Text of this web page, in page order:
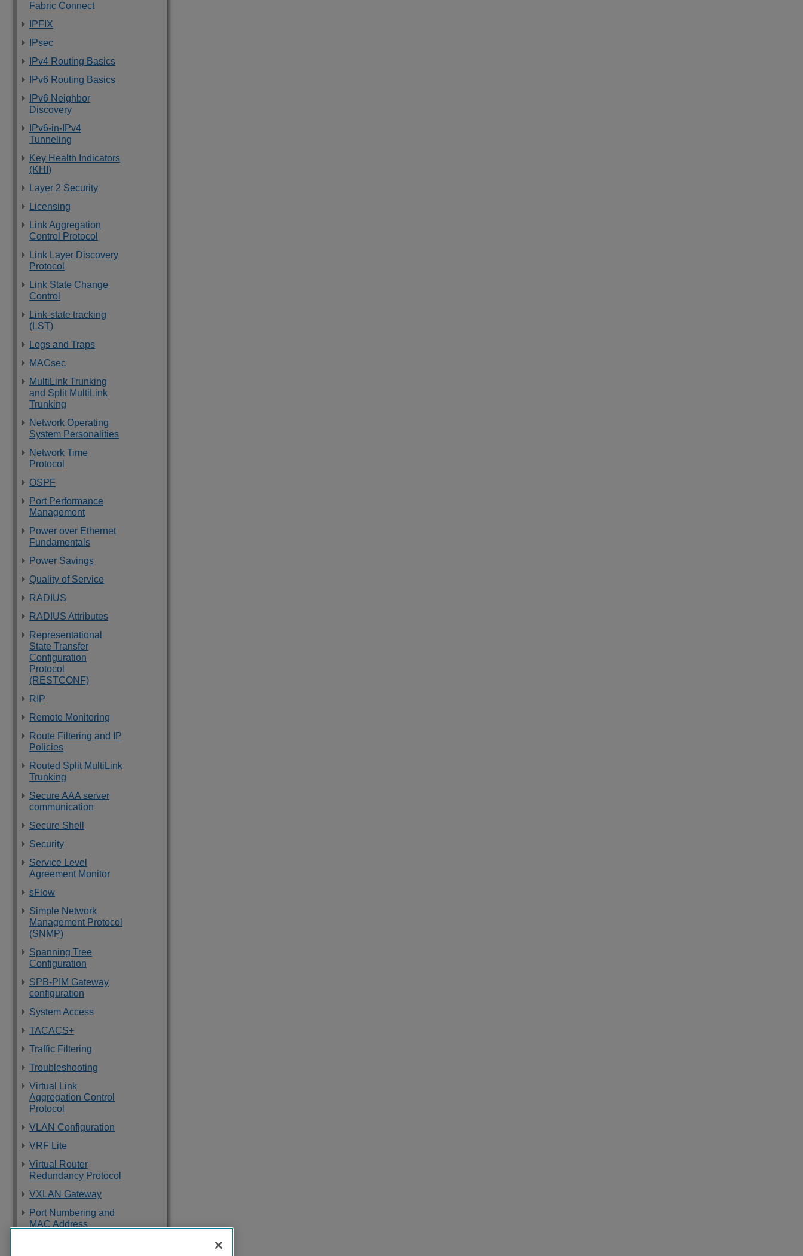
Fabric Connect
IPFIX
IPsec
IPv4 Routing Basics
IPv6 Routing Basics
IPv6 Neighbor
Discovery
IPv6-in-IPv4
Tunneling
Key Health Indicators
(KHI)
Layer 2 Security
Licensing
Link Aggregation
Control Protocol
Link Layer Discovery
Protocol
Link State Change
Control
Link-state tracking
(LST)
Logs and Traps
MACsec
MultiLink Trunking
and Split MultiLink
Trunking
Network Operating
System Personalities
Network Time
Protocol
OSPF
Port Performance
Management
Power over Ethernet
Fundamentals
Power Savings
Quality of Service
RADIUS
RADIUS Attributes
Representational
State Transfer
Configuration
Protocol
(RESTCONF)
RIP
Remote Monitoring
Route Filtering and IP
Policies
Routed Split MultiLink
Trunking
Secure AAA server
communication
Secure Shell
Security
Service Level
Agreement Monitor
sFlow
Simple Network
Management Protocol
(SNMP)
Spanning Tree
Configuration
SPB-PIM Gateway
configuration
System Access
TACACS+
Traffic Filtering
Troubleshooting
Virtual Link
Aggregation Control
Protocol
VLAN Configuration
VRF Lite
Virtual Router
Redundancy Protocol
VXLAN Gateway
Port Numbering and
MAC Address